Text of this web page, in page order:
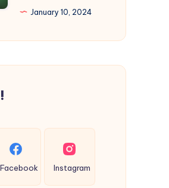
January 10, 2024
Facebook Instagram